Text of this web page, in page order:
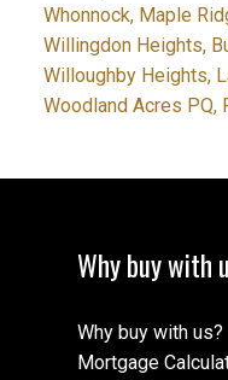
Whonnock, Maple
Willingdon Heights,
Willoughby Heights,
Woodland Acres PQ,
Why buy with
Why buy with us?
Mortgage